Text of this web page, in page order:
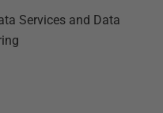
Services and Data